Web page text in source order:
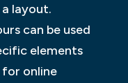
layout.
can be used
elements
for online